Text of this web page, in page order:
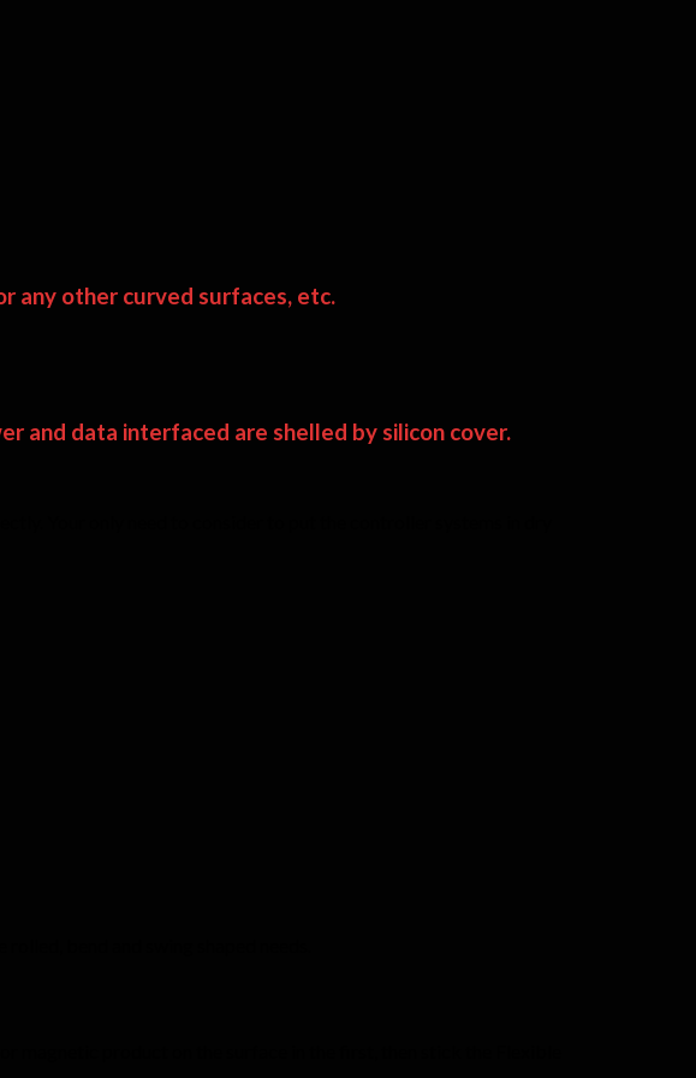
any other curved surfaces, etc.
and data interfaced are shelled by silicon cover.